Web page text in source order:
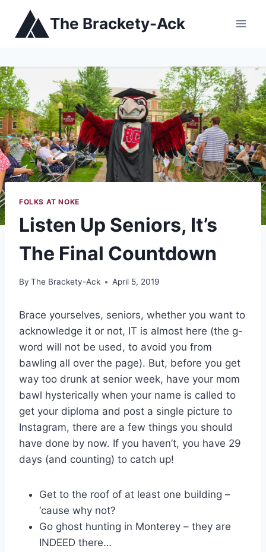
content
The Brackety-Ack
FOLKS AT NOKE
Listen Up Seniors, It’s
The Final Countdown
By The Brackety-Ack April 5, 2019
Brace yourselves, seniors, whether you want to
acknowledge it or not, IT is almost here (the g-
word will not be used, to avoid you from
bawling all over the page). But, before you get
way too drunk at senior week, have your mom
bawl hysterically when your name is called to
get your diploma and post a single picture to
Instagram, there are a few things you should
have done by now. If you haven’t, you have 29
days (and counting) to catch up!
Get to the roof of at least one building –
‘cause why not?
Go ghost hunting in Monterey – they are
INDEED there…